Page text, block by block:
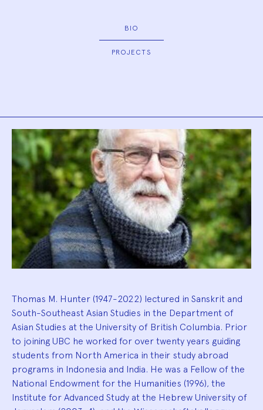
BIO
PROJECTS
Biography
Thomas M. Hunter (1947-2022) lectured in Sanskrit and
South-Southeast Asian Studies in the Department of
Asian Studies at the University of British Columbia. Prior
to joining UBC he worked for over twenty years guiding
students from North America in their study abroad
programs in Indonesia and India. He was a Fellow of the
National Endowment for the Humanities (1996), the
Institute for Advanced Study at the Hebrew University of